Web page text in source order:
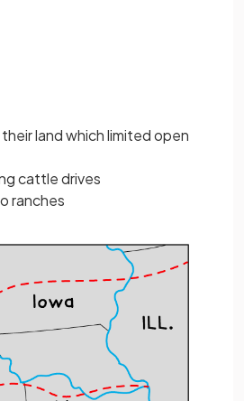
land which limited open
cattle drives
ranches